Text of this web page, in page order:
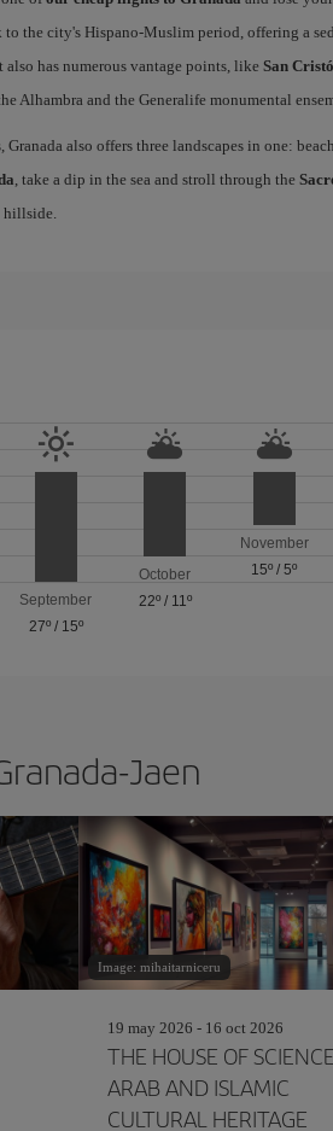
to the city's Hispano-Muslim period, offering a
has numerous vantage points, like San
Alhambra and the Generalife monumental
also offers three landscapes in one:
, take a dip in the sea and stroll through the
hillside.
September
27º/ 15º
October
22º/ 11º
November
15º /5º
Jaen
Image: mihaitarniceru
19 may 2026 - 16 oct 2026
THE HOUSE OF
ARAB AND ISLAMIC
CULTURAL HERITAGE